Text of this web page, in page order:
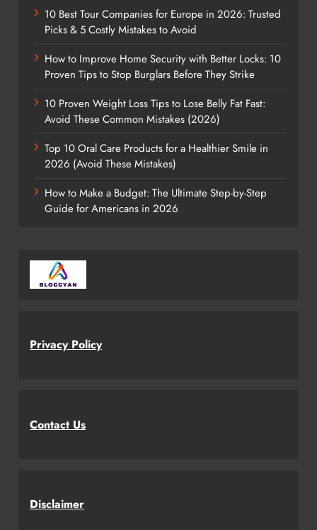
10 Best Tour Companies for Europe in 2026: Trusted
Picks & 5 Costly Mistakes to Avoid
How to Improve Home Security with Better Locks: 10
Proven Tips to Stop Burglars Before They Strike
10 Proven Weight Loss Tips to Lose Belly Fat Fast:
Avoid These Common Mistakes (2026)
Top 10 Oral Care Products for a Healthier Smile in
2026 (Avoid These Mistakes)
How to Make a Budget: The Ultimate Step-by-Step
Guide for Americans in 2026
Privacy Policy
Contact Us
Disclaimer